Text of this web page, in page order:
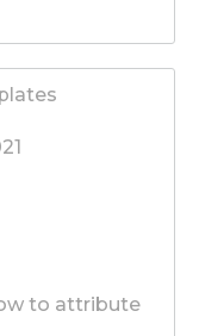
to attribute